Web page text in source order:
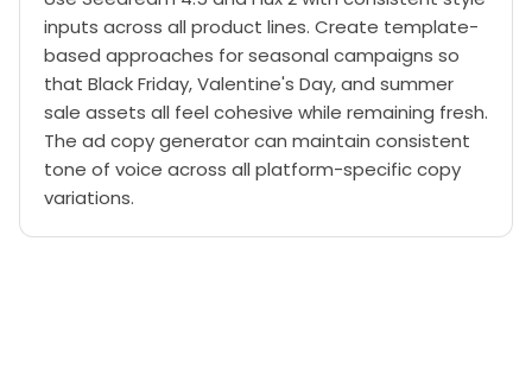
inputs across all product lines. Create template-
based approaches for seasonal campaigns so
that Black Friday, Valentine's Day, and summer
sale assets all feel cohesive while remaining fresh.
The ad copy generator can maintain consistent
tone of voice across all platform-specific copy
variations.